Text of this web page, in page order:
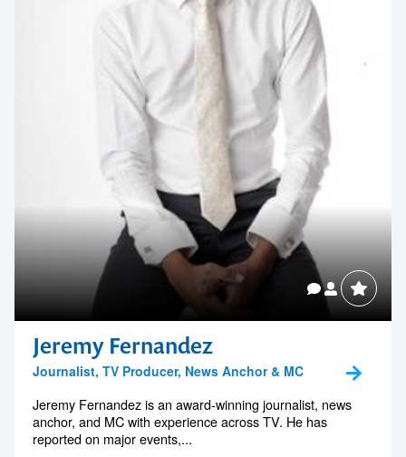
Jeremy Fernandez
Journalist, TV Producer, News Anchor & MC
Jeremy Fernandez is an award-winning journalist, news
anchor, and MC with experience across TV. He has
reported on major events,...